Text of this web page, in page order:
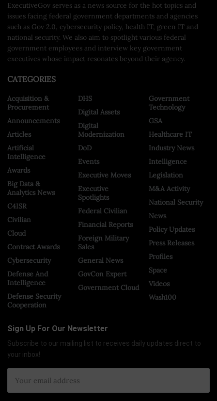
ExecutiveGov serves as a news source for the hot topics and
issues facing federal government departments and agencies
such as Gov 2.0, cybersecurity policy, health IT, green IT and
national security. We also aim to spotlight various federal
government employees and interview key government
executives whose impact resonates beyond their agency.
CATEGORIES
Acquisition &
Procurement
Announcements
Articles
Artificial
Intelligence
Awards
Big Data &
Analytics News
C4ISR
Civilian
Cloud
Contract Awards
Cybersecurity
Defense And
Intelligence
Defense Security
Cooperation
DHS
Digital Assets
Digital
Modernization
DoD
Events
Executive Moves
Executive
Spotlights
Federal Civilian
Financial Reports
Foreign Military
Sales
General News
GovCon Expert
Government Cloud
Government
Technology
GSA
Healthcare IT
Industry News
Intelligence
Legislation
M&A Activity
National Security
News
Policy Updates
Press Releases
Profiles
Space
Videos
Wash100
Sign Up For Our Newsletter
Subscribe to our mailing list to receives daily updates direct to
your inbox!